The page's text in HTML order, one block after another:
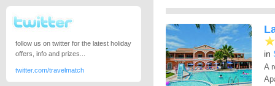
in
A
follow us on twitter for the latest holiday
offers, info and prizes...
twitter.com/travelmatch